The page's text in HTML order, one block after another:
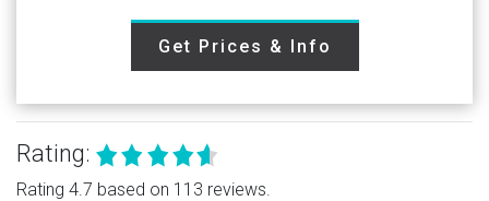
Get Prices & Info
Rating:
Rating 4.7 based on 113 reviews.